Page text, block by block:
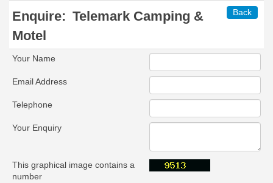
Back
Enquire: Telemark Camping &
Motel
Your Name
Email Address
Telephone
Your Enquiry
This graphical image contains a
number